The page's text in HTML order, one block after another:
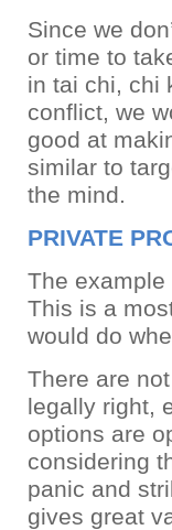
Since we
or time to
in tai chi, chi
conflict, we
good at
similar to
the mind.
PRIVATE
The example
This is a
would do
There are
legally right,
options are
considering
panic and
gives great